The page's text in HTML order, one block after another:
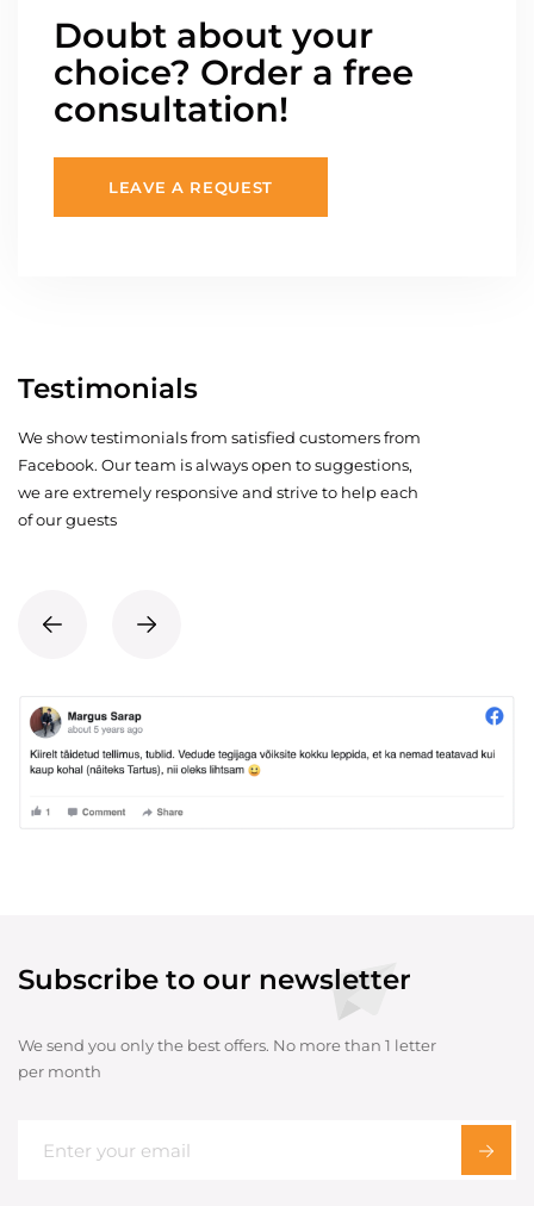
Doubt about your
choice? Order a free
consultation!
LEAVE A REQUEST
Testimonials
We show testimonials from satisfied customers from
Facebook. Our team is always open to suggestions,
we are extremely responsive and strive to help each
of our guests
Subscribe to our newsletter
We send you only the best offers. No more than 1 letter
per month